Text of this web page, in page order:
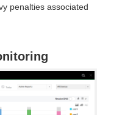
penalties associated